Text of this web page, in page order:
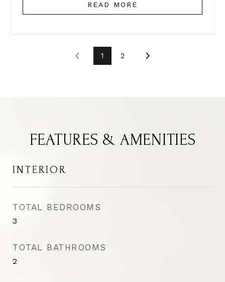
READ MORE
1 2
FEATURES & AMENITIES
INTERIOR
TOTAL BEDROOMS
3
TOTAL BATHROOMS
2